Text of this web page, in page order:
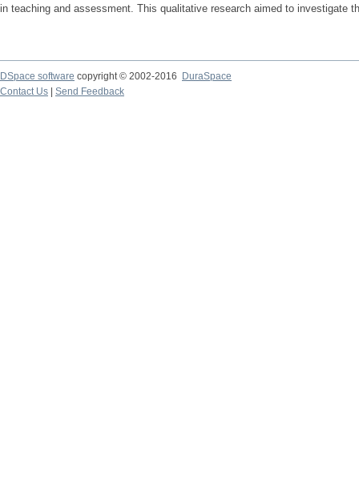
in teaching and assessment. This qualitative research aimed to investigate
DSpace software copyright © 2002-2016
DuraSpace
Contact Us
Send Feedback